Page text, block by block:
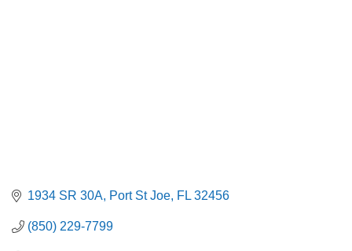
1934 SR 30A Port St Joe FL 32456
(850) 229-7799